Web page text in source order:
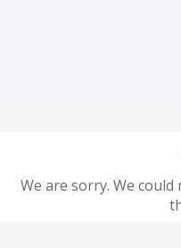
We are sorry. We